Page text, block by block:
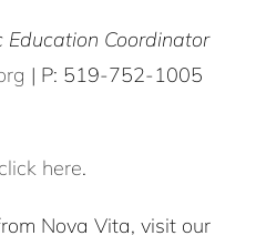
Education Coordinator
| P: 519-752-1005
click here.
Nova Vita, visit our